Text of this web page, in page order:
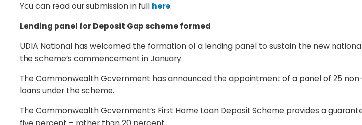
You can read our submission in full here.
Lending panel for Deposit Gap scheme formed
UDIA National has welcomed the formation of a lending panel to sustain the new
the scheme’s commencement in January.
The Commonwealth Government has announced the appointment of a panel of 25
loans under the scheme.
The Commonwealth Government’s First Home Loan Deposit Scheme provides a
five percent – rather than 20 percent.